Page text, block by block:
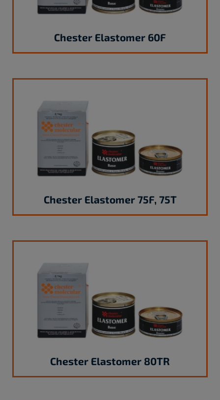
Chester Elastomer 60F
Chester Elastomer 75F, 75T
Chester Elastomer 80TR